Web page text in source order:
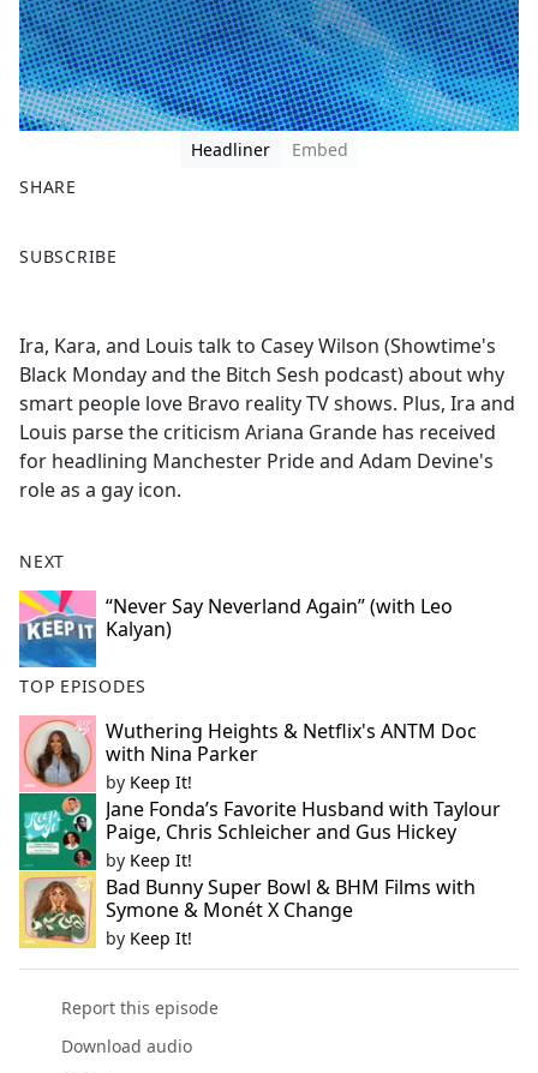
Headliner
Embed
SHARE
a
b
o
o
k
SUBSCRIBE
Ira, Kara, and Louis talk to Casey Wilson (Showtime's
Black Monday and the Bitch Sesh podcast) about why
smart people love Bravo reality TV shows. Plus, Ira and
Louis parse the criticism Ariana Grande has received
for headlining Manchester Pride and Adam Devine's
role as a gay icon.
NEXT
“Never Say Neverland Again” (with Leo
Kalyan)
TOP EPISODES
Wuthering Heights & Netflix's ANTM Doc
with Nina Parker
by Keep It!
Jane Fonda’s Favorite Husband with Taylour
Paige, Chris Schleicher and Gus Hickey
by Keep It!
Bad Bunny Super Bowl & BHM Films with
Symone & Monét X Change
by Keep It!
Report this episode
Download audio